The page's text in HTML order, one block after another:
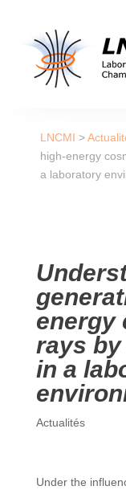
LNCMI >
high-energy
a laboratory
energy
rays
in a
Actualités
Under the